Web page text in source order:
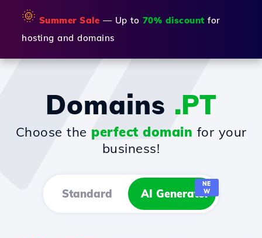
🌞 Summer Sale — Up to 70% discount for
hosting and domains
Domains .PT
Choose the perfect domain for your
business!
Standard AI Generator
NE
W